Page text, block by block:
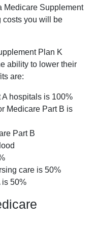
Medicare Supplement
costs you will be
Plan K
ability to lower their
are:
hospitals is 100%
Medicare Part B is
Part B
care is 50%
is 50%